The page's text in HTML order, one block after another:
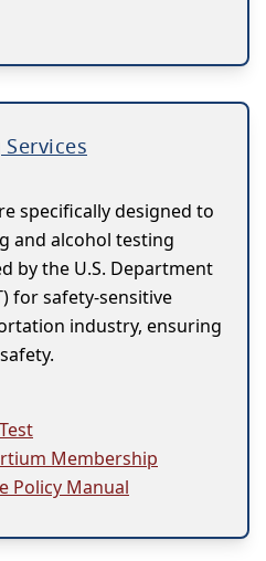
specifically designed to
and alcohol testing
by the U.S. Department
for safety-sensitive
industry, ensuring
Membership
Policy Manual